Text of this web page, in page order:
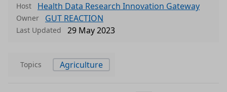
Host Health Data Research Innovation Gateway
Owner GUT REACTION
Last Updated 29 May 2023
Topics Agriculture